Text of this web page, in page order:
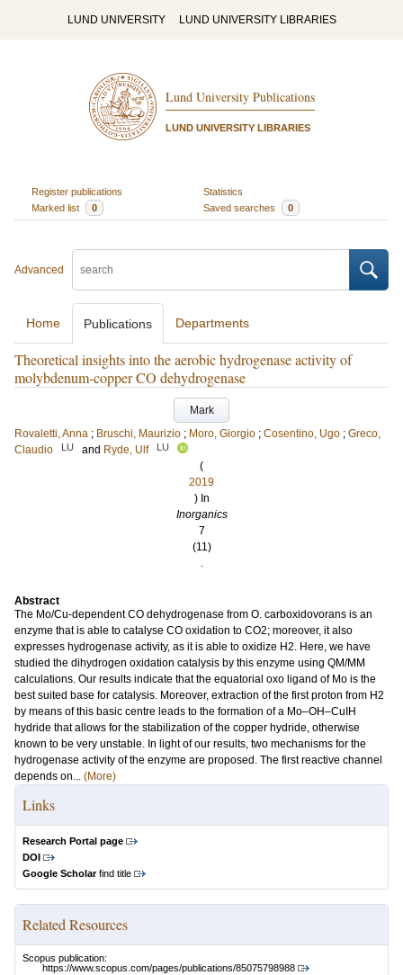
LUND UNIVERSITY LUND UNIVERSITY LIBRARIES
Lund University Publications
LUND UNIVERSITY LIBRARIES
Register publications
Statistics
Marked list
0 Saved searches 0
Advanced
Home Publications Departments
Theoretical insights into the aerobic hydrogenase activity of
molybdenum-copper CO dehydrogenase
Mark
Rovaletti, Anna ; Bruschi, Maurizio ; Moro, Giorgio ; Cosentino, Ugo ; Greco,
Claudio
LU and Ryde, Ulf LU
(
2019
) In
Inorganics
7
(11)
.
Abstract
The Mo/Cu-dependent CO dehydrogenase from O. carboxidovorans is an
enzyme that is able to catalyse CO oxidation to CO2; moreover, it also
expresses hydrogenase activity, as it is able to oxidize H2. Here, we have
studied the dihydrogen oxidation catalysis by this enzyme using QM/MM
calculations. Our results indicate that the equatorial oxo ligand of Mo is the
best suited base for catalysis. Moreover, extraction of the first proton from H2
by means of this basic centre leads to the formation of a Mo–OH–CuIH
hydride that allows for the stabilization of the copper hydride, otherwise
known to be very unstable. In light of our results, two mechanisms for the
hydrogenase activity of the enzyme are proposed. The first reactive channel
depends on... (More)
Links
Research Portal page
DOI
Google Scholarfind title
Related Resources
Scopus publication:
https://www.scopus.com/pages/publications/85075798988